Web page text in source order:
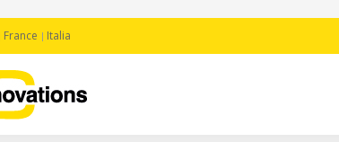
France Italia